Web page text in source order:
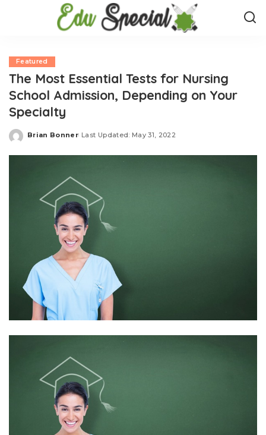
Featured
The Most Essential Tests for Nursing
School Admission, Depending on Your
Specialty
Posted
Brian Bonner Last Updated: May 31, 2022